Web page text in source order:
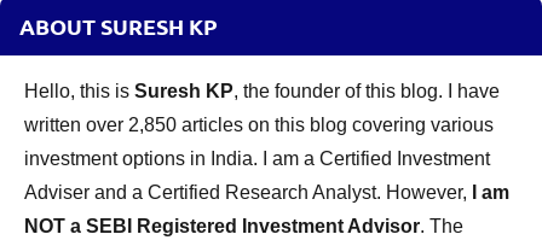
ABOUT SURESH KP
Hello, this is Suresh KP, the founder of this blog. I have
written over 2,850 articles on this blog covering various
investment options in India. I am a Certified Investment
Adviser and a Certified Research Analyst. However,
I am
NOT a SEBI Registered Investment Advisor. The